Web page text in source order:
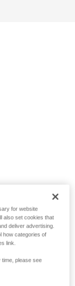
for website
also set cookies that
deliver advertising.
how categories of
link.
time, please see